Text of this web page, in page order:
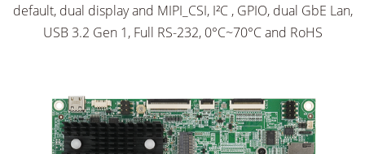
default, dual display and MIPI_CSI, I²C , GPIO, dual GbE Lan,
USB 3.2 Gen 1, Full RS-232, 0°C~70°C and RoHS